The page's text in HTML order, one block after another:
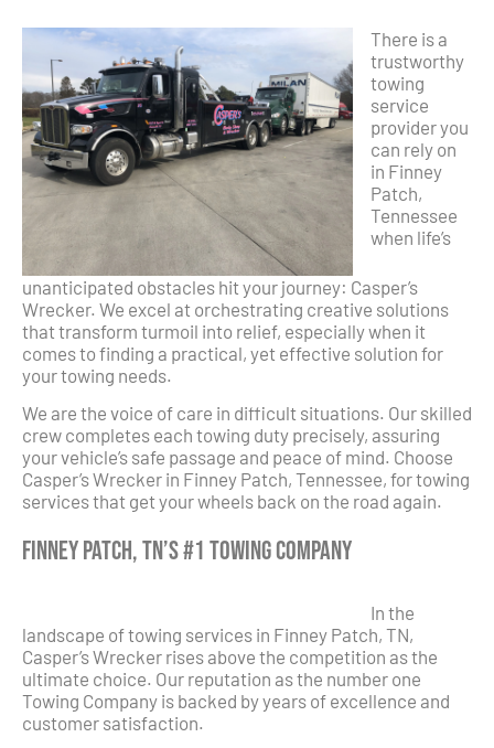
There is a
trustworthy
towing
service
provider you
can rely on
in Finney
Patch,
Tennessee
when life’s
unanticipated obstacles hit your journey: Casper’s
Wrecker. We excel at orchestrating creative solutions
that transform turmoil into relief, especially when it
comes to finding a practical, yet effective solution for
your towing needs.
We are the voice of care in difficult situations. Our skilled
crew completes each towing duty precisely, assuring
your vehicle’s safe passage and peace of mind. Choose
Casper’s Wrecker in Finney Patch, Tennessee, for towing
services that get your wheels back on the road again.
Finney Patch, TN’s #1 Towing Company
In the
landscape of towing services in Finney Patch, TN,
Casper’s Wrecker rises above the competition as the
ultimate choice. Our reputation as the number one
Towing Company is backed by years of excellence and
customer satisfaction.